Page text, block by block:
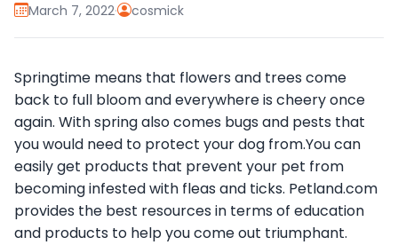
March 7, 2022· cosmick
Springtime means that flowers and trees come
back to full bloom and everywhere is cheery once
again. With spring also comes bugs and pests that
you would need to protect your dog from.You can
easily get products that prevent your pet from
becoming infested with fleas and ticks. Petland.com
provides the best resources in terms of education
and products to help you come out triumphant.